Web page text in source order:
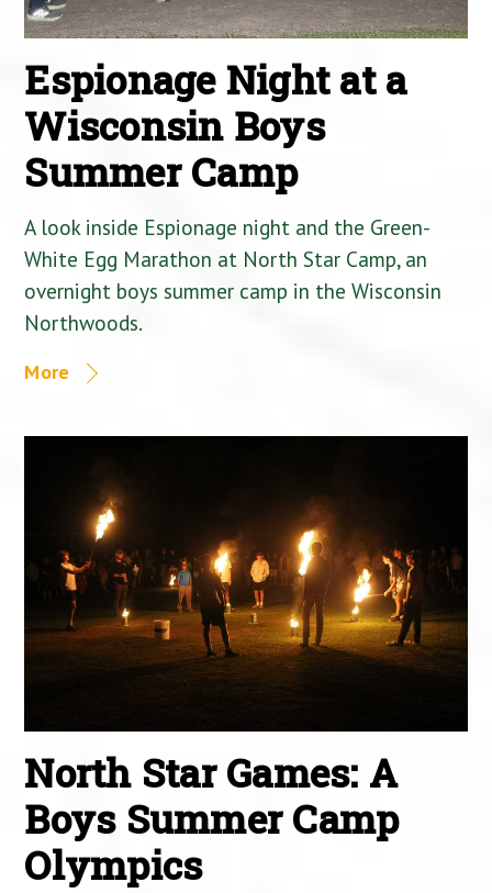
Espionage Night at a
Wisconsin Boys
Summer Camp
A look inside Espionage night and the Green-
White Egg Marathon at North Star Camp, an
overnight boys summer camp in the Wisconsin
Northwoods.
More
North Star Games: A
Boys Summer Camp
Olympics